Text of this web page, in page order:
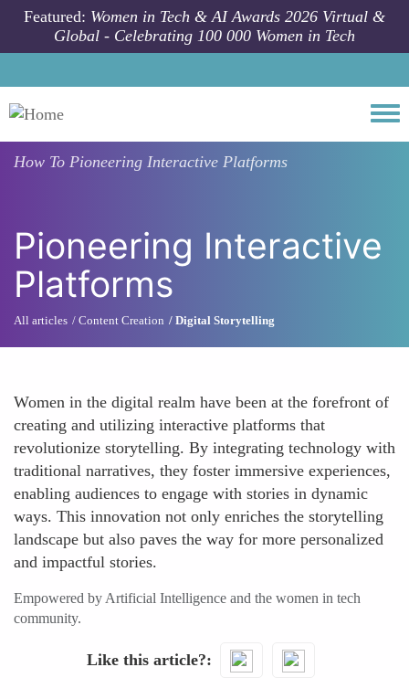
Skip to main content
Featured: Women in Tech & AI Awards 2026 Virtual &
Global - Celebrating 100 000 Women in Tech
How To Pioneering Interactive Platforms
Pioneering Interactive
Platforms
All articles Content Creation Digital Storytelling
Women in the digital realm have been at the forefront of
creating and utilizing interactive platforms that
revolutionize storytelling. By integrating technology with
traditional narratives, they foster immersive experiences,
enabling audiences to engage with stories in dynamic
ways. This innovation not only enriches the storytelling
landscape but also paves the way for more personalized
and impactful stories.
Empowered by Artificial Intelligence and the women in tech
community.
Like this article?